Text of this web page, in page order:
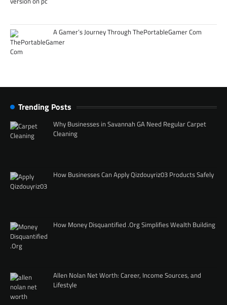
A Gamer’s Journey Through ThePortableGamer Com
Trending Posts
Why Businesses in Savannah GA Need Regular Carpet
Cleaning
How Businesses Can Apply Qizdouyriz03 Products Safely
How Money Disquantified .Org Simplifies Wealth Building
Allen Nolan Net Worth: Career, Income Sources, and
Lifestyle